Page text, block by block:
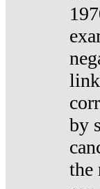
by
the